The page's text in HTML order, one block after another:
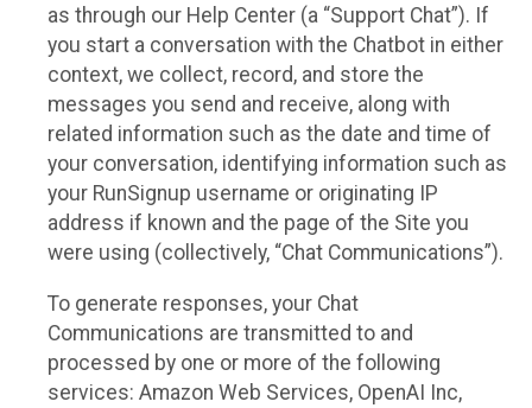
as through our Help Center (a “Support Chat”). If
you start a conversation with the Chatbot in either
context, we collect, record, and store the
messages you send and receive, along with
related information such as the date and time of
your conversation, identifying information such as
your RunSignup username or originating IP
address if known and the page of the Site you
were using (collectively, “Chat Communications”).
To generate responses, your Chat
Communications are transmitted to and
processed by one or more of the following
services: Amazon Web Services, OpenAI Inc,